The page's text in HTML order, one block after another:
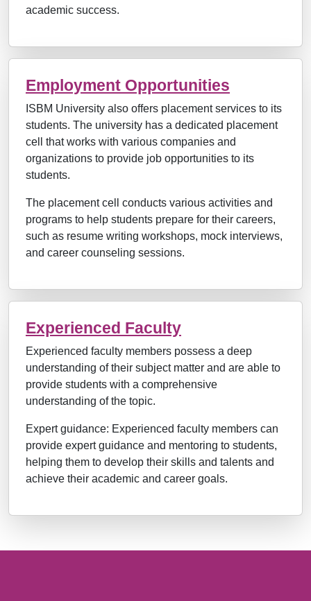
academic success.
Employment Opportunities
ISBM University also offers placement services to its
students. The university has a dedicated placement
cell that works with various companies and
organizations to provide job opportunities to its
students.
The placement cell conducts various activities and
programs to help students prepare for their careers,
such as resume writing workshops, mock interviews,
and career counseling sessions.
Experienced Faculty
Experienced faculty members possess a deep
understanding of their subject matter and are able to
provide students with a comprehensive
understanding of the topic.
Expert guidance: Experienced faculty members can
provide expert guidance and mentoring to students,
helping them to develop their skills and talents and
achieve their academic and career goals.